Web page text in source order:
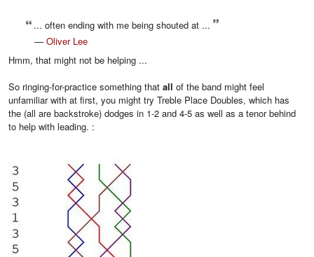
... often ending with me being shouted at ...
— Oliver Lee
Hmm, that might not be helping ...
So ringing-for-practice something that all of the band might feel
unfamiliar with at first, you might try Treble Place Doubles, which has
the (all are backstroke) dodges in 1-2 and 4-5 as well as a tenor behind
to help with leading. :